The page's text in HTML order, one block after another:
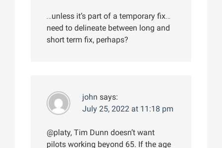
…unless it’s part of a temporary fix…
need to delineate between long and
short term fix, perhaps?
john says:
July 25, 2022 at 11:18 pm
@platy, Tim Dunn doesn’t want
pilots working beyond 65. If the age